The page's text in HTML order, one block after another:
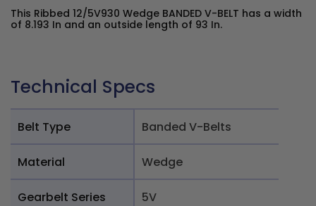
This Ribbed 12/5V930 Wedge BANDED V-BELT has a width
of 8.193 In and an outside length of 93 In.
Technical Specs
Belt Type Banded V-Belts
Material Wedge
Gearbelt Series 5V